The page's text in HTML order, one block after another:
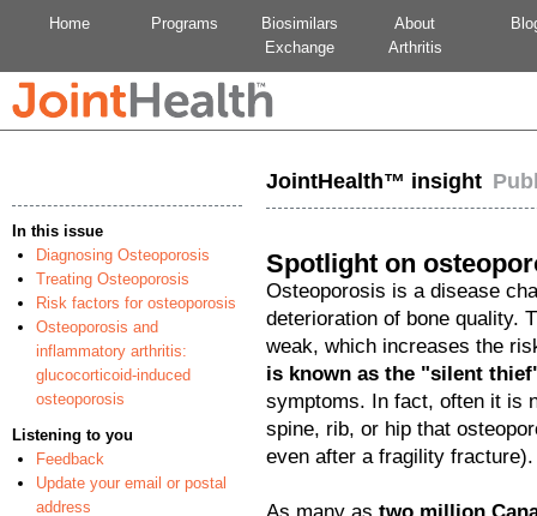
Home Programs
Biosimilars
Exchange
About
Arthritis
In this issue
Diagnosing Osteoporosis
Treating Osteoporosis
Risk factors for osteoporosis
Osteoporosis and
inflammatory arthritis:
glucocorticoid-induced
osteoporosis
Listening to you
Feedback
Update your email or postal
address
JointHealth™ insight
Spotlight on
Osteoporosis is a disease
deterioration of bone quality.
weak, which increases the
is known as the "silent
symptoms. In fact, often it is
spine, rib, or hip that
even after a fragility fracture).